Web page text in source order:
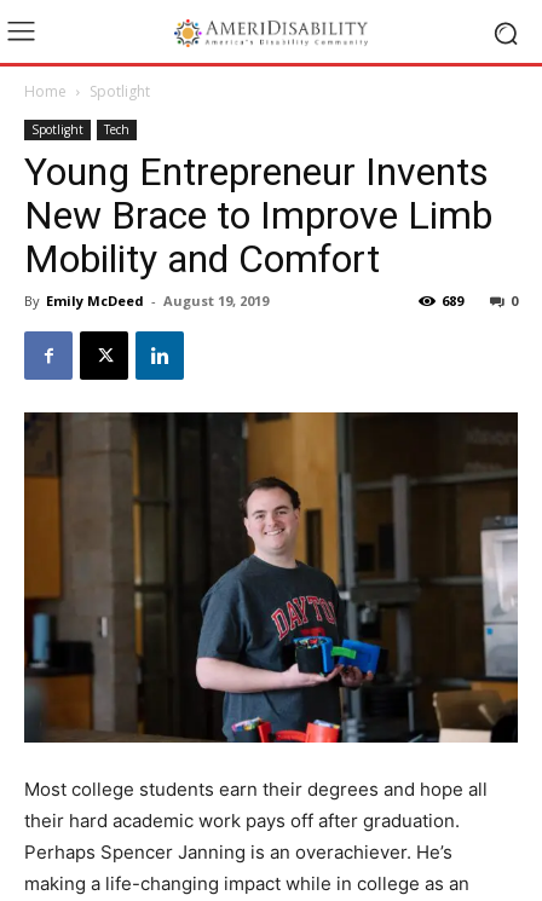
Home Spotlight
Spotlight Tech
Young Entrepreneur Invents
New Brace to Improve Limb
Mobility and Comfort
By Emily McDeed - August 19, 2019 0
689
Most college students earn their degrees and hope all
their hard academic work pays off after graduation.
Perhaps Spencer Janning is an overachiever. He’s
making a life-changing impact while in college as an